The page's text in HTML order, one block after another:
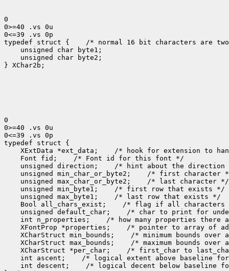
0
0>=40 .vs 0u
0<=39 .vs 0p
typedef struct {
/* normal 16 bit characters are
    unsigned char byte1;
    unsigned char byte2;
} XChar2b;
0
0>=40 .vs 0u
0<=39 .vs 0p
XExtData *ext_data;
Font fid;
unsigned direction;
unsigned min_char_or_byte2;
unsigned max_char_or_byte2;
unsigned min_byte1;
unsigned max_byte1;
Bool all_chars_exist;
unsigned default_char;
int n_properties;
XFontProp *properties;
XCharStruct min_bounds;
XCharStruct max_bounds;
XCharStruct *per_char;
int ascent;
int descent;
/* logical decent below baseline